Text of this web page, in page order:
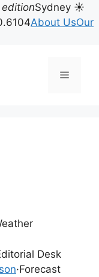
Sydney ☀
About UsOur
Menu
Desk
·Forecast